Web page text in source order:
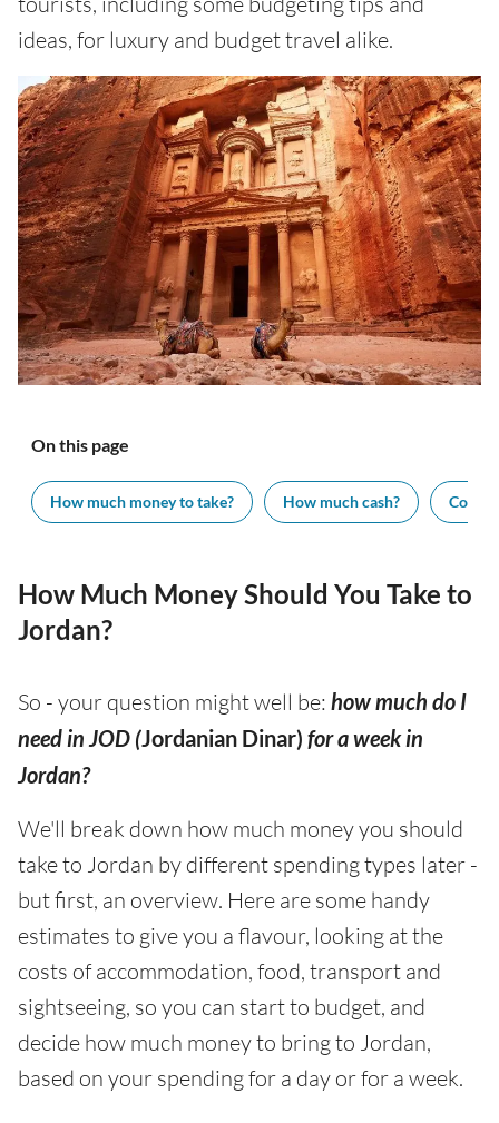
ideas, for luxury and budget travel alike.
On this page
How much money to take? How much cash? Cost
How Much Money Should You Take to
Jordan?
So - your question might well be: how much do I
need in JOD (Jordanian Dinar) for a week in
Jordan?
We'll break down how much money you should
take to Jordan by different spending types later -
but first, an overview. Here are some handy
estimates to give you a flavour, looking at the
costs of accommodation, food, transport and
sightseeing, so you can start to budget, and
decide how much money to bring to Jordan,
based on your spending for a day or for a week.